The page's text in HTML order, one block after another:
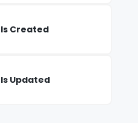
Created
Updated